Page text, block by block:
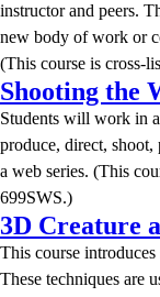
instructor and peers.
new body of work or
(This course is cross-
Shooting the
Students will work in
produce, direct,
a web series. (This
699SWS.)
3D Creature
This course
These techniques are